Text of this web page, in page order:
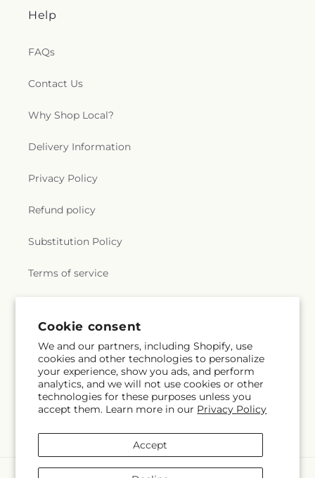
Cookie consent
We and our partners, including Shopify, use
cookies and other technologies to personalize
your experience, show you ads, and perform
analytics, and we will not use cookies or other
technologies for these purposes unless you
accept them. Learn more in our Privacy Policy
Accept
Help
FAQs
Contact Us
Why Shop Local?
Delivery Information
Privacy Policy
Refund policy
Substitution Policy
Terms of service
Subscribe to our emails
Email Subscribe